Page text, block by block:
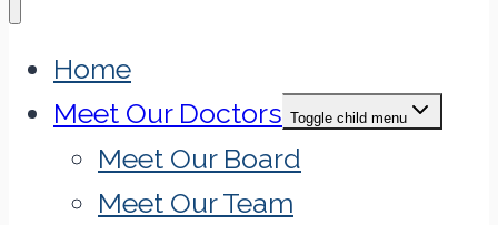
Home
Meet Our Doctors Toggle child menu
Meet Our Board
Meet Our Team